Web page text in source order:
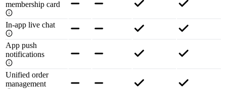
membership card
In-app live chat
App push
notifications
Unified order
management